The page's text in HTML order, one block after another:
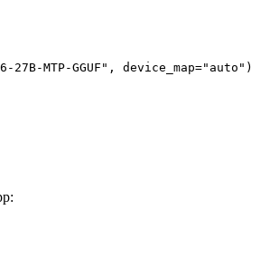
MTP-GGUF", device_map="auto")